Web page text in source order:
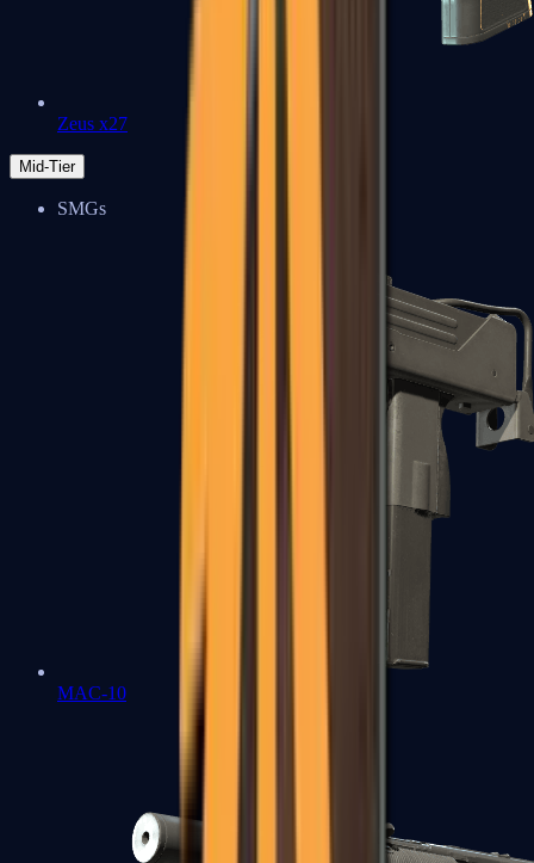
Zeus x27
Mid-Tier
SMGs
MAC-10